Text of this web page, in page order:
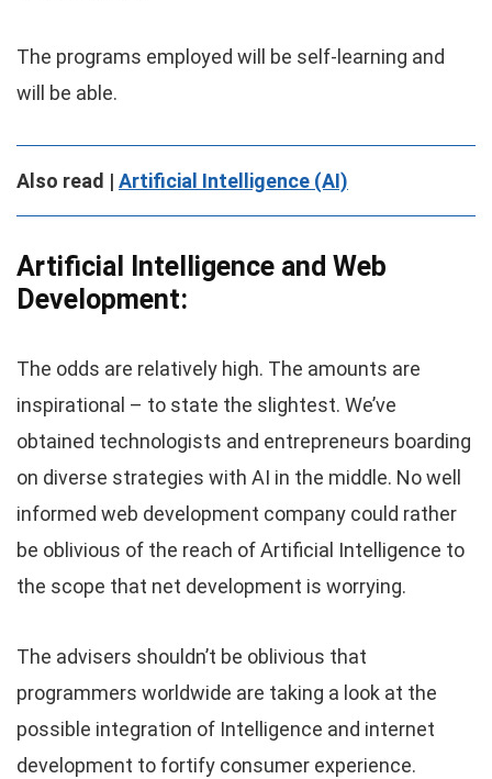
The programs employed will be self-learning and
will be able.
Also read | Artificial Intelligence (AI)
Artificial Intelligence and Web
Development:
The odds are relatively high. The amounts are
inspirational – to state the slightest. We’ve
obtained technologists and entrepreneurs boarding
on diverse strategies with AI in the middle. No well
informed web development company could rather
be oblivious of the reach of Artificial Intelligence to
the scope that net development is worrying.
The advisers shouldn’t be oblivious that
programmers worldwide are taking a look at the
possible integration of Intelligence and internet
development to fortify consumer experience.